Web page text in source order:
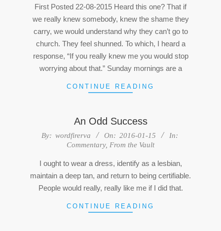
First Posted 22-08-2015 Heard this one? That if
we really knew somebody, knew the shame they
carry, we would understand why they can’t go to
church. They feel shunned. To which, I heard a
response, “If you really knew me you would stop
worrying about that.” Sunday mornings are a
CONTINUE READING
An Odd Success
2016-By: wordfirerva On: 2016-01-15
In:
Commentary, From the Vault
I ought to wear a dress, identify as a lesbian,
maintain a deep tan, and return to being certifiable.
People would really, really like me if I did that.
CONTINUE READING